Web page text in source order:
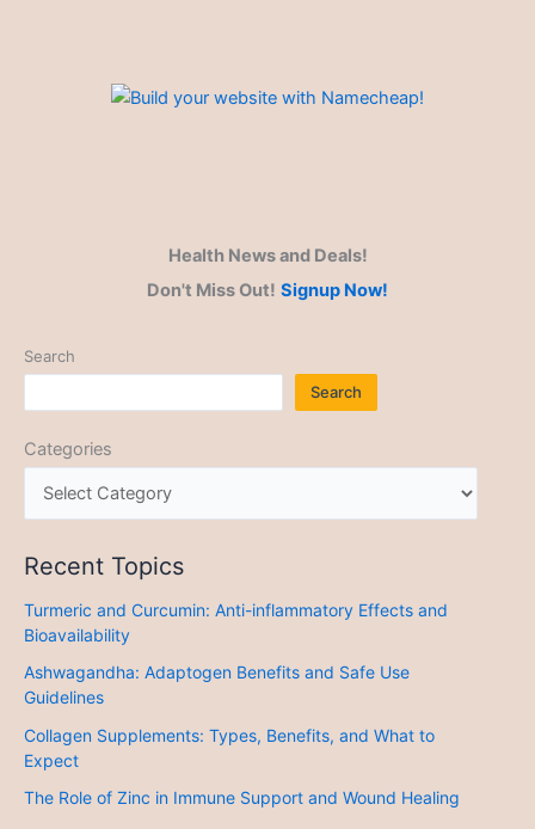
Health News and Deals!
Don't Miss Out! Signup Now!
Search
Search
Categories
Recent Topics
Turmeric and Curcumin: Anti-inflammatory Effects and
Bioavailability
Ashwagandha: Adaptogen Benefits and Safe Use
Guidelines
Collagen Supplements: Types, Benefits, and What to
Expect
The Role of Zinc in Immune Support and Wound Healing